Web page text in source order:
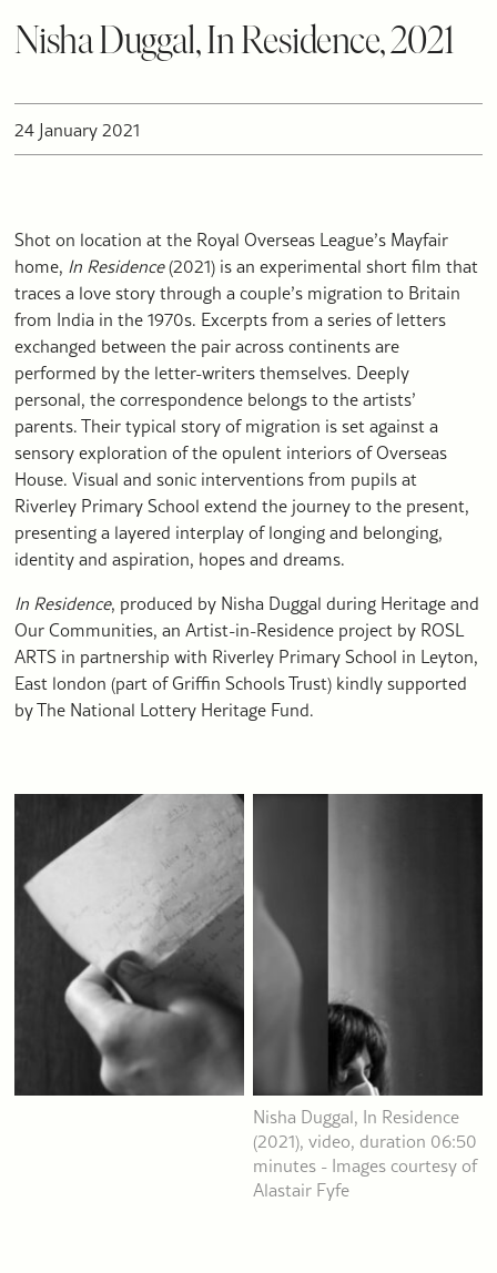
Nisha Duggal, In Residence, 2021
24 January 2021
Shot on location at the Royal Overseas League’s Mayfair
home, In Residence(2021) is an experimental short film that
traces a love story through a couple’s migration to Britain
from India in the 1970s. Excerpts from a series of letters
exchanged between the pair across continents are
performed by the letter-writers themselves. Deeply
personal, the correspondence belongs to the artists’
parents. Their typical story of migration is set against a
sensory exploration of the opulent interiors of Overseas
House. Visual and sonic interventions from pupils at
Riverley Primary School extend the journey to the present,
presenting a layered interplay of longing and belonging,
identity and aspiration, hopes and dreams.
In Residence, produced by Nisha Duggal during Heritage and
Our Communities, an Artist-in-Residence project by ROSL
ARTS in partnership with Riverley Primary School in Leyton,
East london (part of Griffin Schools Trust) kindly supported
by The National Lottery Heritage Fund.
Nisha Duggal, In Residence
(2021), video, duration 06:50
minutes - Images courtesy of
Alastair Fyfe